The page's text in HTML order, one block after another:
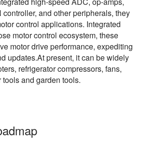
and other peripherals, they
control applications. Integrated
motor control ecosystem, these
motor drive performance, expediting
updates.At present, it can be widely
refrigerator compressors, fans,
and garden tools.